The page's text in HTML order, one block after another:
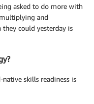
asked to do more with
and
could yesterday is
skills readiness is